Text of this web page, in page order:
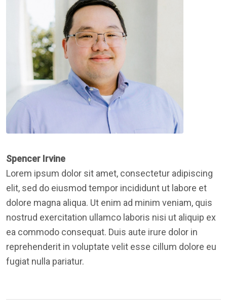
Spencer Irvine
Lorem ipsum dolor sit amet, consectetur adipiscing
elit, sed do eiusmod tempor incididunt ut labore et
dolore magna aliqua. Ut enim ad minim veniam, quis
nostrud exercitation ullamco laboris nisi ut aliquip ex
ea commodo consequat. Duis aute irure dolor in
reprehenderit in voluptate velit esse cillum dolore eu
fugiat nulla pariatur.